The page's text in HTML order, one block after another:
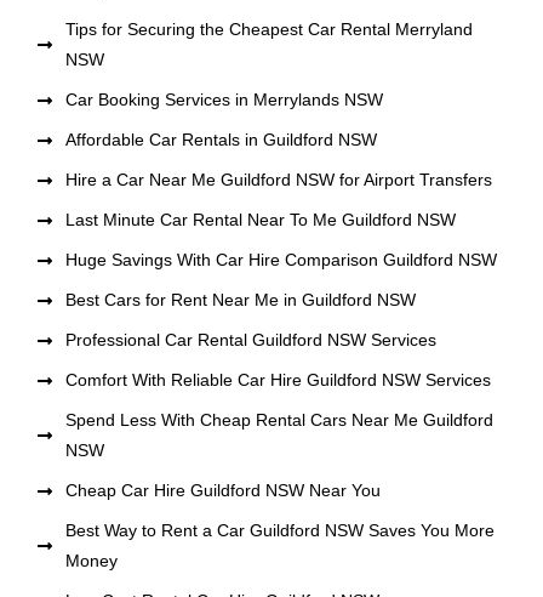
Tips for Securing the Cheapest Car Rental Merryland
NSW
Car Booking Services in Merrylands NSW
Affordable Car Rentals in Guildford NSW
Hire a Car Near Me Guildford NSW for Airport Transfers
Last Minute Car Rental Near To Me Guildford NSW
Huge Savings With Car Hire Comparison Guildford NSW
Best Cars for Rent Near Me in Guildford NSW
Professional Car Rental Guildford NSW Services
Comfort With Reliable Car Hire Guildford NSW Services
Spend Less With Cheap Rental Cars Near Me Guildford
NSW
Cheap Car Hire Guildford NSW Near You
Best Way to Rent a Car Guildford NSW Saves You More
Money